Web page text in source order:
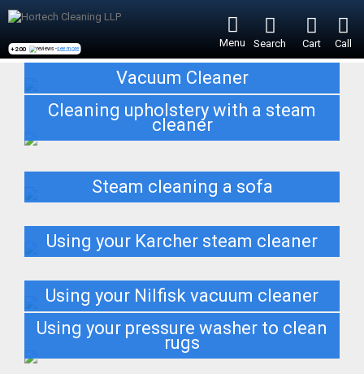
+200 reviews -see more Menu Search Cart Call
Vacuum Cleaner
Cleaning upholstery with a steam
cleaner
Steam cleaning a sofa
Using your Karcher steam cleaner
Using your Nilfisk vacuum cleaner
Using your pressure washer to clean
rugs